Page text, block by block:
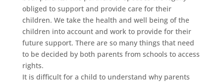
obliged to support and provide care for their
children. We take the health and well being of the
children into account and work to provide for their
future support. There are so many things that need
to be decided by both parents from schools to access
rights.
It is difficult for a child to understand why parents